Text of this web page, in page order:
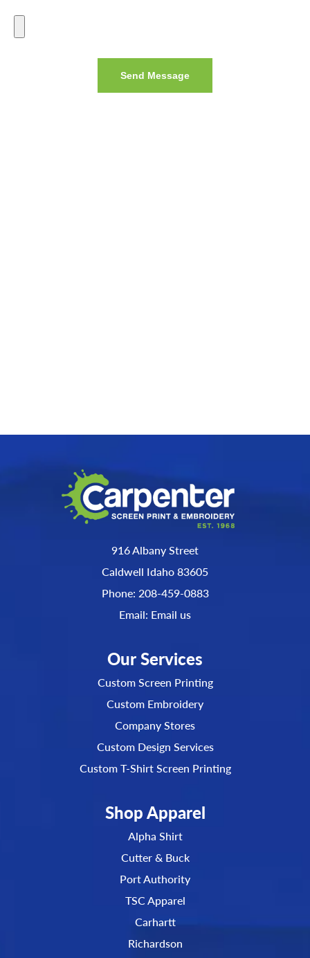
Send Message
916 Albany Street
Caldwell Idaho 83605
Phone: 208-459-0883
Email: Email us
Our Services
Custom Screen Printing
Custom Embroidery
Company Stores
Custom Design Services
Custom T-Shirt Screen Printing
Shop Apparel
Alpha Shirt
Cutter & Buck
Port Authority
TSC Apparel
Carhartt
Richardson